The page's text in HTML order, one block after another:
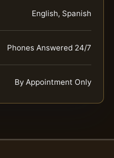
English, Spanish
Phones Answered 24/7
By Appointment Only